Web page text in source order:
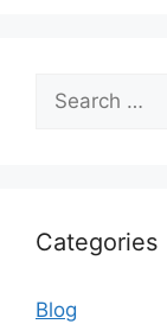
Categories
Blog